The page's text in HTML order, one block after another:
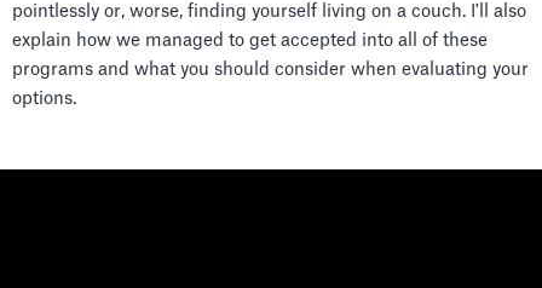
pointlessly or, worse, finding yourself living on a couch. I'll also
explain how we managed to get accepted into all of these
programs and what you should consider when evaluating your
options.